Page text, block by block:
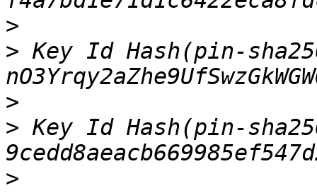
>
> Key Id Hash(pin-
>
> Key Id Hash(pin-
>